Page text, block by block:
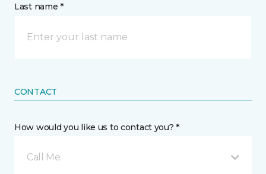
Last name *
CONTACT
How would you like us to contact you? *
Call Me